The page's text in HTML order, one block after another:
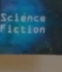
policy is a great
your customers
confidence.